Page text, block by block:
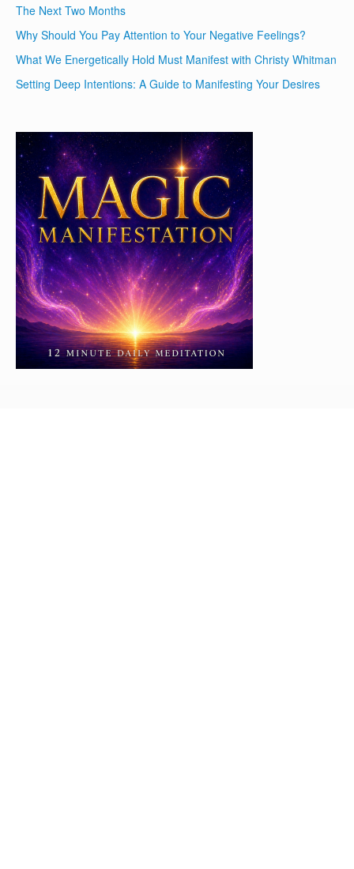
The Next Two Months
Why Should You Pay Attention to Your Negative Feelings?
What We Energetically Hold Must Manifest with Christy Whitman
Setting Deep Intentions: A Guide to Manifesting Your Desires